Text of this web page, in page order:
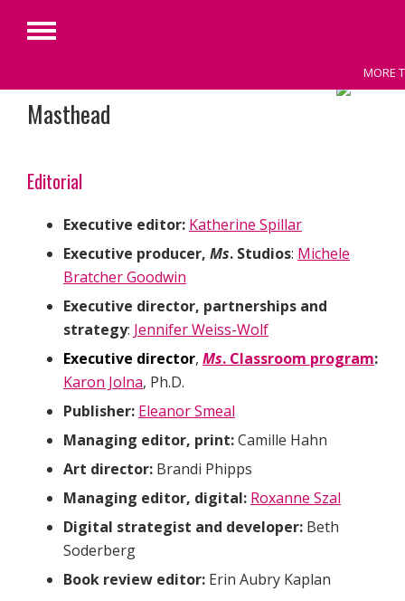
Skip
MORE
Primary
Masthead
Editorial
Executive editor: Katherine Spillar
Executive producer, Ms. Studios: Michele
Bratcher Goodwin
Executive director, partnerships and
strategy: Jennifer Weiss-Wolf
Executive director, Ms. Classroom program:
Karon Jolna, Ph.D.
Publisher: Eleanor Smeal
Managing editor, print:Camille Hahn
Art director: Brandi Phipps
Managing editor, digital: Roxanne Szal
Digital strategist and developer: Beth
Soderberg
Book review editor: Erin Aubry Kaplan